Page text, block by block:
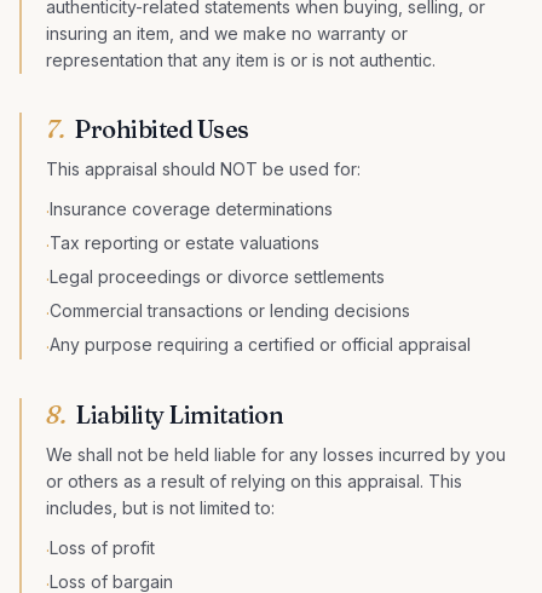
authenticity-related statements when buying, selling, or
insuring an item, and we make no warranty or
representation that any item is or is not authentic.
7. Prohibited Uses
This appraisal should NOT be used for:
·Insurance coverage determinations
·Tax reporting or estate valuations
·Legal proceedings or divorce settlements
·Commercial transactions or lending decisions
·Any purpose requiring a certified or official appraisal
8. Liability Limitation
We shall not be held liable for any losses incurred by you
or others as a result of relying on this appraisal. This
includes, but is not limited to:
·Loss of profit
·Loss of bargain